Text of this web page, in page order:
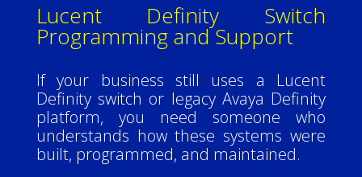
Lucent Definity Switch
Programming and Support
If your business still uses a Lucent
Definity switch or legacy Avaya Definity
platform, you need someone who
understands how these systems were
built, programmed, and maintained.